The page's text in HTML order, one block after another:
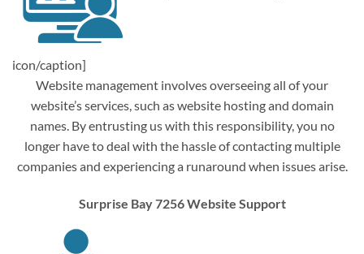
icon/caption]
Website management involves overseeing all of your
website’s services, such as website hosting and domain
names. By entrusting us with this responsibility, you no
longer have to deal with the hassle of contacting multiple
companies and experiencing a runaround when issues arise.
Surprise Bay 7256 Website Support